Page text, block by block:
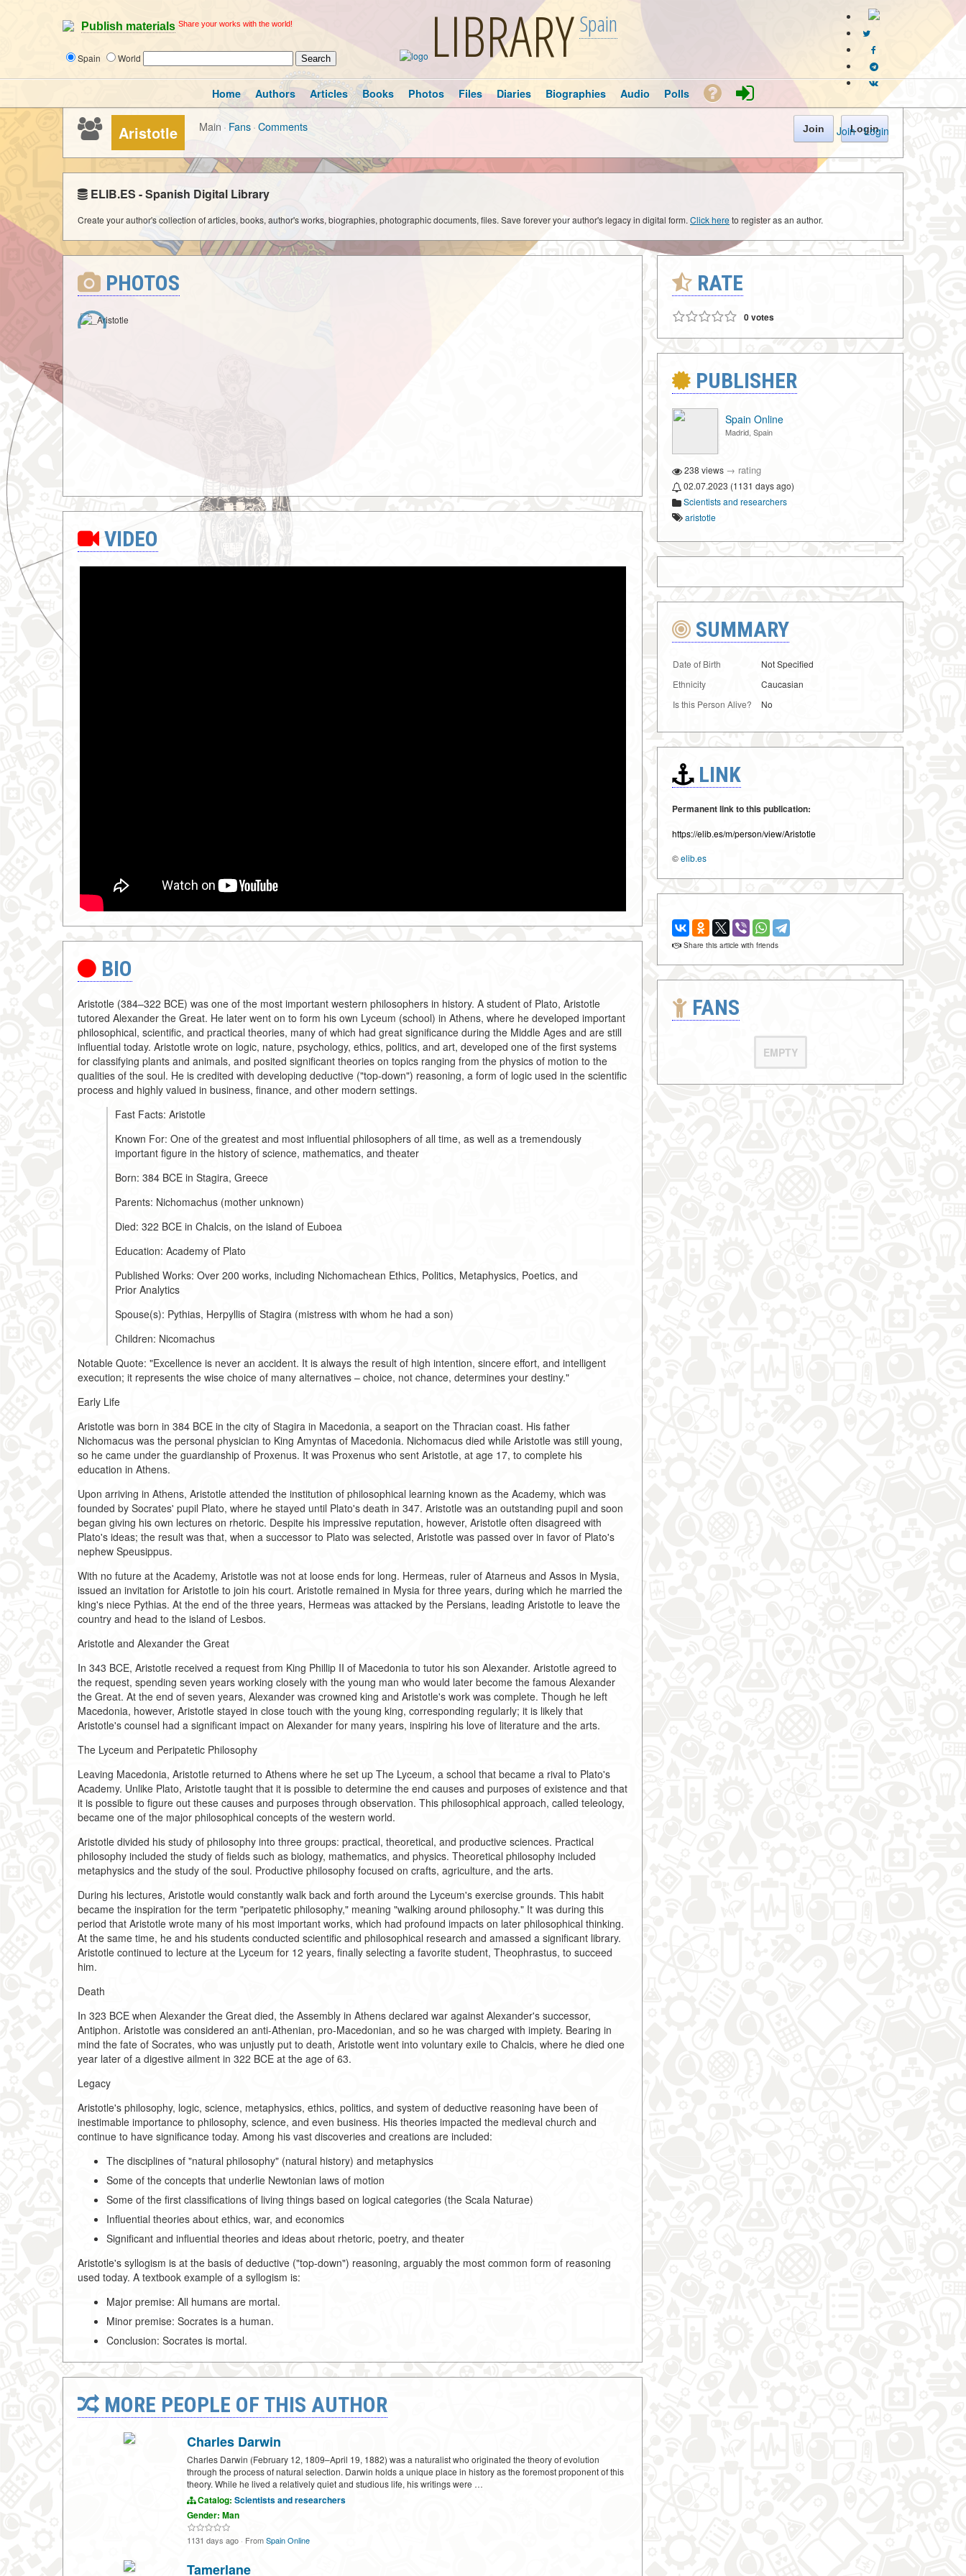
Publish materials Share your works with the world!
Spain World LIBRARY Spain
Join · Login
Home Authors Articles Books Photos Files Diaries Biographies Audio Polls
Aristotle Main · Fans·Comments Join Login
ELIB.ES - Spanish Digital Library
Create your author's collection of articles, books, author's works, biographies, photographic documents, files. Save forever your author's legacy in digital form. Click hereto register as an author.
PHOTOS
VIDEO
BIO
Aristotle (384–322 BCE) was one of the most important western philosophers in history. A student of Plato, Aristotle
tutored Alexander the Great. He later went on to form his own Lyceum (school) in Athens, where he developed important
philosophical, scientific, and practical theories, many of which had great significance during the Middle Ages and are still
influential today. Aristotle wrote on logic, nature, psychology, ethics, politics, and art, developed one of the first systems
for classifying plants and animals, and posited significant theories on topics ranging from the physics of motion to the
qualities of the soul. He is credited with developing deductive ("top-down") reasoning, a form of logic used in the scientific
process and highly valued in business, finance, and other modern settings.
Fast Facts: Aristotle
Known For: One of the greatest and most influential philosophers of all time, as well as a tremendously
important figure in the history of science, mathematics, and theater
Born: 384 BCE in Stagira, Greece
Parents: Nichomachus (mother unknown)
Died: 322 BCE in Chalcis, on the island of Euboea
Education: Academy of Plato
Published Works: Over 200 works, including Nichomachean Ethics, Politics, Metaphysics, Poetics, and
Prior Analytics
Spouse(s): Pythias, Herpyllis of Stagira (mistress with whom he had a son)
Children: Nicomachus
Notable Quote: "Excellence is never an accident. It is always the result of high intention, sincere effort, and intelligent
execution; it represents the wise choice of many alternatives – choice, not chance, determines your destiny."
Early Life
Aristotle was born in 384 BCE in the city of Stagira in Macedonia, a seaport on the Thracian coast. His father
Nichomacus was the personal physician to King Amyntas of Macedonia. Nichomacus died while Aristotle was still young,
so he came under the guardianship of Proxenus. It was Proxenus who sent Aristotle, at age 17, to complete his
education in Athens.
Upon arriving in Athens, Aristotle attended the institution of philosophical learning known as the Academy, which was
founded by Socrates' pupil Plato, where he stayed until Plato's death in 347. Aristotle was an outstanding pupil and soon
began giving his own lectures on rhetoric. Despite his impressive reputation, however, Aristotle often disagreed with
Plato's ideas; the result was that, when a successor to Plato was selected, Aristotle was passed over in favor of Plato's
nephew Speusippus.
With no future at the Academy, Aristotle was not at loose ends for long. Hermeas, ruler of Atarneus and Assos in Mysia,
issued an invitation for Aristotle to join his court. Aristotle remained in Mysia for three years, during which he married the
king's niece Pythias. At the end of the three years, Hermeas was attacked by the Persians, leading Aristotle to leave the
country and head to the island of Lesbos.
Aristotle and Alexander the Great
In 343 BCE, Aristotle received a request from King Phillip II of Macedonia to tutor his son Alexander. Aristotle agreed to
the request, spending seven years working closely with the young man who would later become the famous Alexander
the Great. At the end of seven years, Alexander was crowned king and Aristotle's work was complete. Though he left
Macedonia, however, Aristotle stayed in close touch with the young king, corresponding regularly; it is likely that
Aristotle's counsel had a significant impact on Alexander for many years, inspiring his love of literature and the arts.
The Lyceum and Peripatetic Philosophy
Leaving Macedonia, Aristotle returned to Athens where he set up The Lyceum, a school that became a rival to Plato's
Academy. Unlike Plato, Aristotle taught that it is possible to determine the end causes and purposes of existence and that
it is possible to figure out these causes and purposes through observation. This philosophical approach, called teleology,
became one of the major philosophical concepts of the western world.
Aristotle divided his study of philosophy into three groups: practical, theoretical, and productive sciences. Practical
philosophy included the study of fields such as biology, mathematics, and physics. Theoretical philosophy included
metaphysics and the study of the soul. Productive philosophy focused on crafts, agriculture, and the arts.
During his lectures, Aristotle would constantly walk back and forth around the Lyceum's exercise grounds. This habit
became the inspiration for the term "peripatetic philosophy," meaning "walking around philosophy." It was during this
period that Aristotle wrote many of his most important works, which had profound impacts on later philosophical thinking.
At the same time, he and his students conducted scientific and philosophical research and amassed a significant library.
Aristotle continued to lecture at the Lyceum for 12 years, finally selecting a favorite student, Theophrastus, to succeed
him.
Death
In 323 BCE when Alexander the Great died, the Assembly in Athens declared war against Alexander's successor,
Antiphon. Aristotle was considered an anti-Athenian, pro-Macedonian, and so he was charged with impiety. Bearing in
mind the fate of Socrates, who was unjustly put to death, Aristotle went into voluntary exile to Chalcis, where he died one
year later of a digestive ailment in 322 BCE at the age of 63.
Legacy
Aristotle's philosophy, logic, science, metaphysics, ethics, politics, and system of deductive reasoning have been of
inestimable importance to philosophy, science, and even business. His theories impacted the medieval church and
continue to have significance today. Among his vast discoveries and creations are included:
The disciplines of "natural philosophy" (natural history) and metaphysics
Some of the concepts that underlie Newtonian laws of motion
Some of the first classifications of living things based on logical categories (the Scala Naturae)
Influential theories about ethics, war, and economics
Significant and influential theories and ideas about rhetoric, poetry, and theater
Aristotle's syllogism is at the basis of deductive ("top-down") reasoning, arguably the most common form of reasoning
used today. A textbook example of a syllogism is:
Major premise: All humans are mortal.
Minor premise: Socrates is a human.
Conclusion: Socrates is mortal.
MORE PEOPLE OF THIS AUTHOR
Charles Darwin
Charles Darwin (February 12, 1809–April 19, 1882) was a naturalist who originated the theory of evolution
through the process of natural selection. Darwin holds a unique place in history as the foremost proponent of this
theory. While he lived a relatively quiet and studious life, his writings were …
Catalog: Scientists and researchers
Gender: Man
1131 days ago · FromSpain Online
Tamerlane
RATE
0 votes
PUBLISHER
Spain Online
Madrid, Spain
238 views → rating
02.07.2023 (1131 days ago)
Scientists and researchers
aristotle
SUMMARY
Date of Birth
Not Specified
Ethnicity
Caucasian
Is this Person Alive?
No
LINK
Permanent link to this publication:
https://elib.es/m/person/view/Aristotle
©elib.es
Share this article with friends
FANS
EMPTY